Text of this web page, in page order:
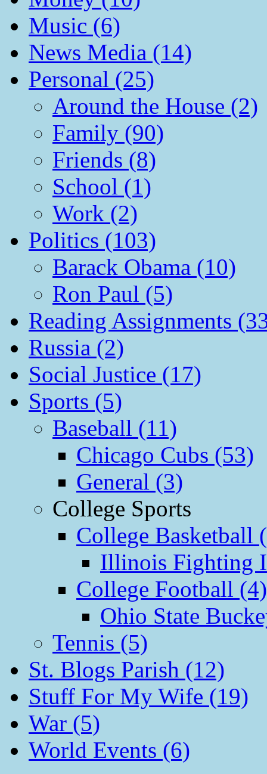
Music (6)
News Media (14)
Personal (25)
Around the House (2)
Family (90)
Friends (8)
School (1)
Work (2)
Politics (103)
Barack Obama (10)
Ron Paul (5)
Reading Assignments
Russia (2)
Social Justice (17)
Sports (5)
Baseball (11)
Chicago Cubs (53)
General (3)
College Sports
College Basketball
Illinois Fighting
College Football (4)
Ohio State
Tennis (5)
St. Blogs Parish (12)
Stuff For My Wife (19)
War (5)
World Events (6)